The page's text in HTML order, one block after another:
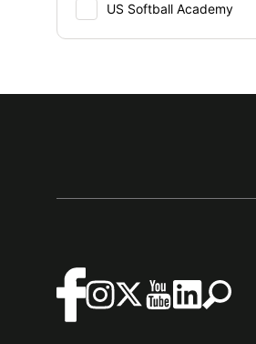
US Softball Academy